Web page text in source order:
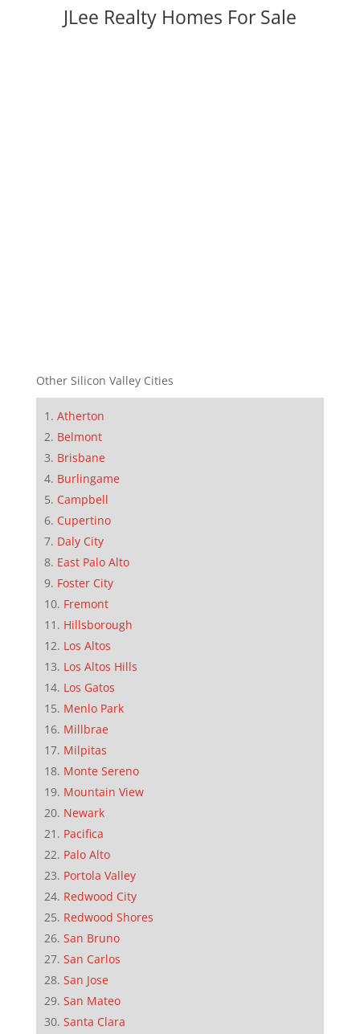
JLee Realty Homes For Sale
Other Silicon Valley Cities
Atherton
Belmont
Brisbane
Burlingame
Campbell
Cupertino
Daly City
East Palo Alto
Foster City
Fremont
Hillsborough
Los Altos
Los Altos Hills
Los Gatos
Menlo Park
Millbrae
Milpitas
Monte Sereno
Mountain View
Newark
Pacifica
Palo Alto
Portola Valley
Redwood City
Redwood Shores
San Bruno
San Carlos
San Jose
San Mateo
Santa Clara